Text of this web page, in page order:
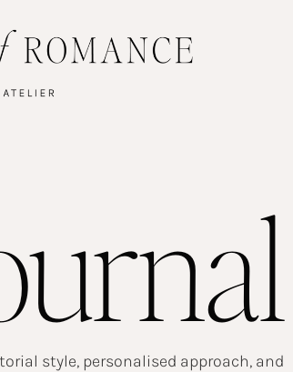
style, personalised approach, and